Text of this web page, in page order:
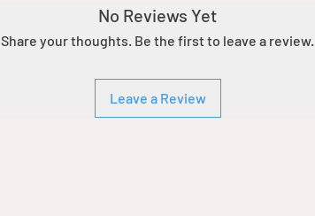
No Reviews Yet
Share your thoughts. Be the first to leave a review.
Leave a Review